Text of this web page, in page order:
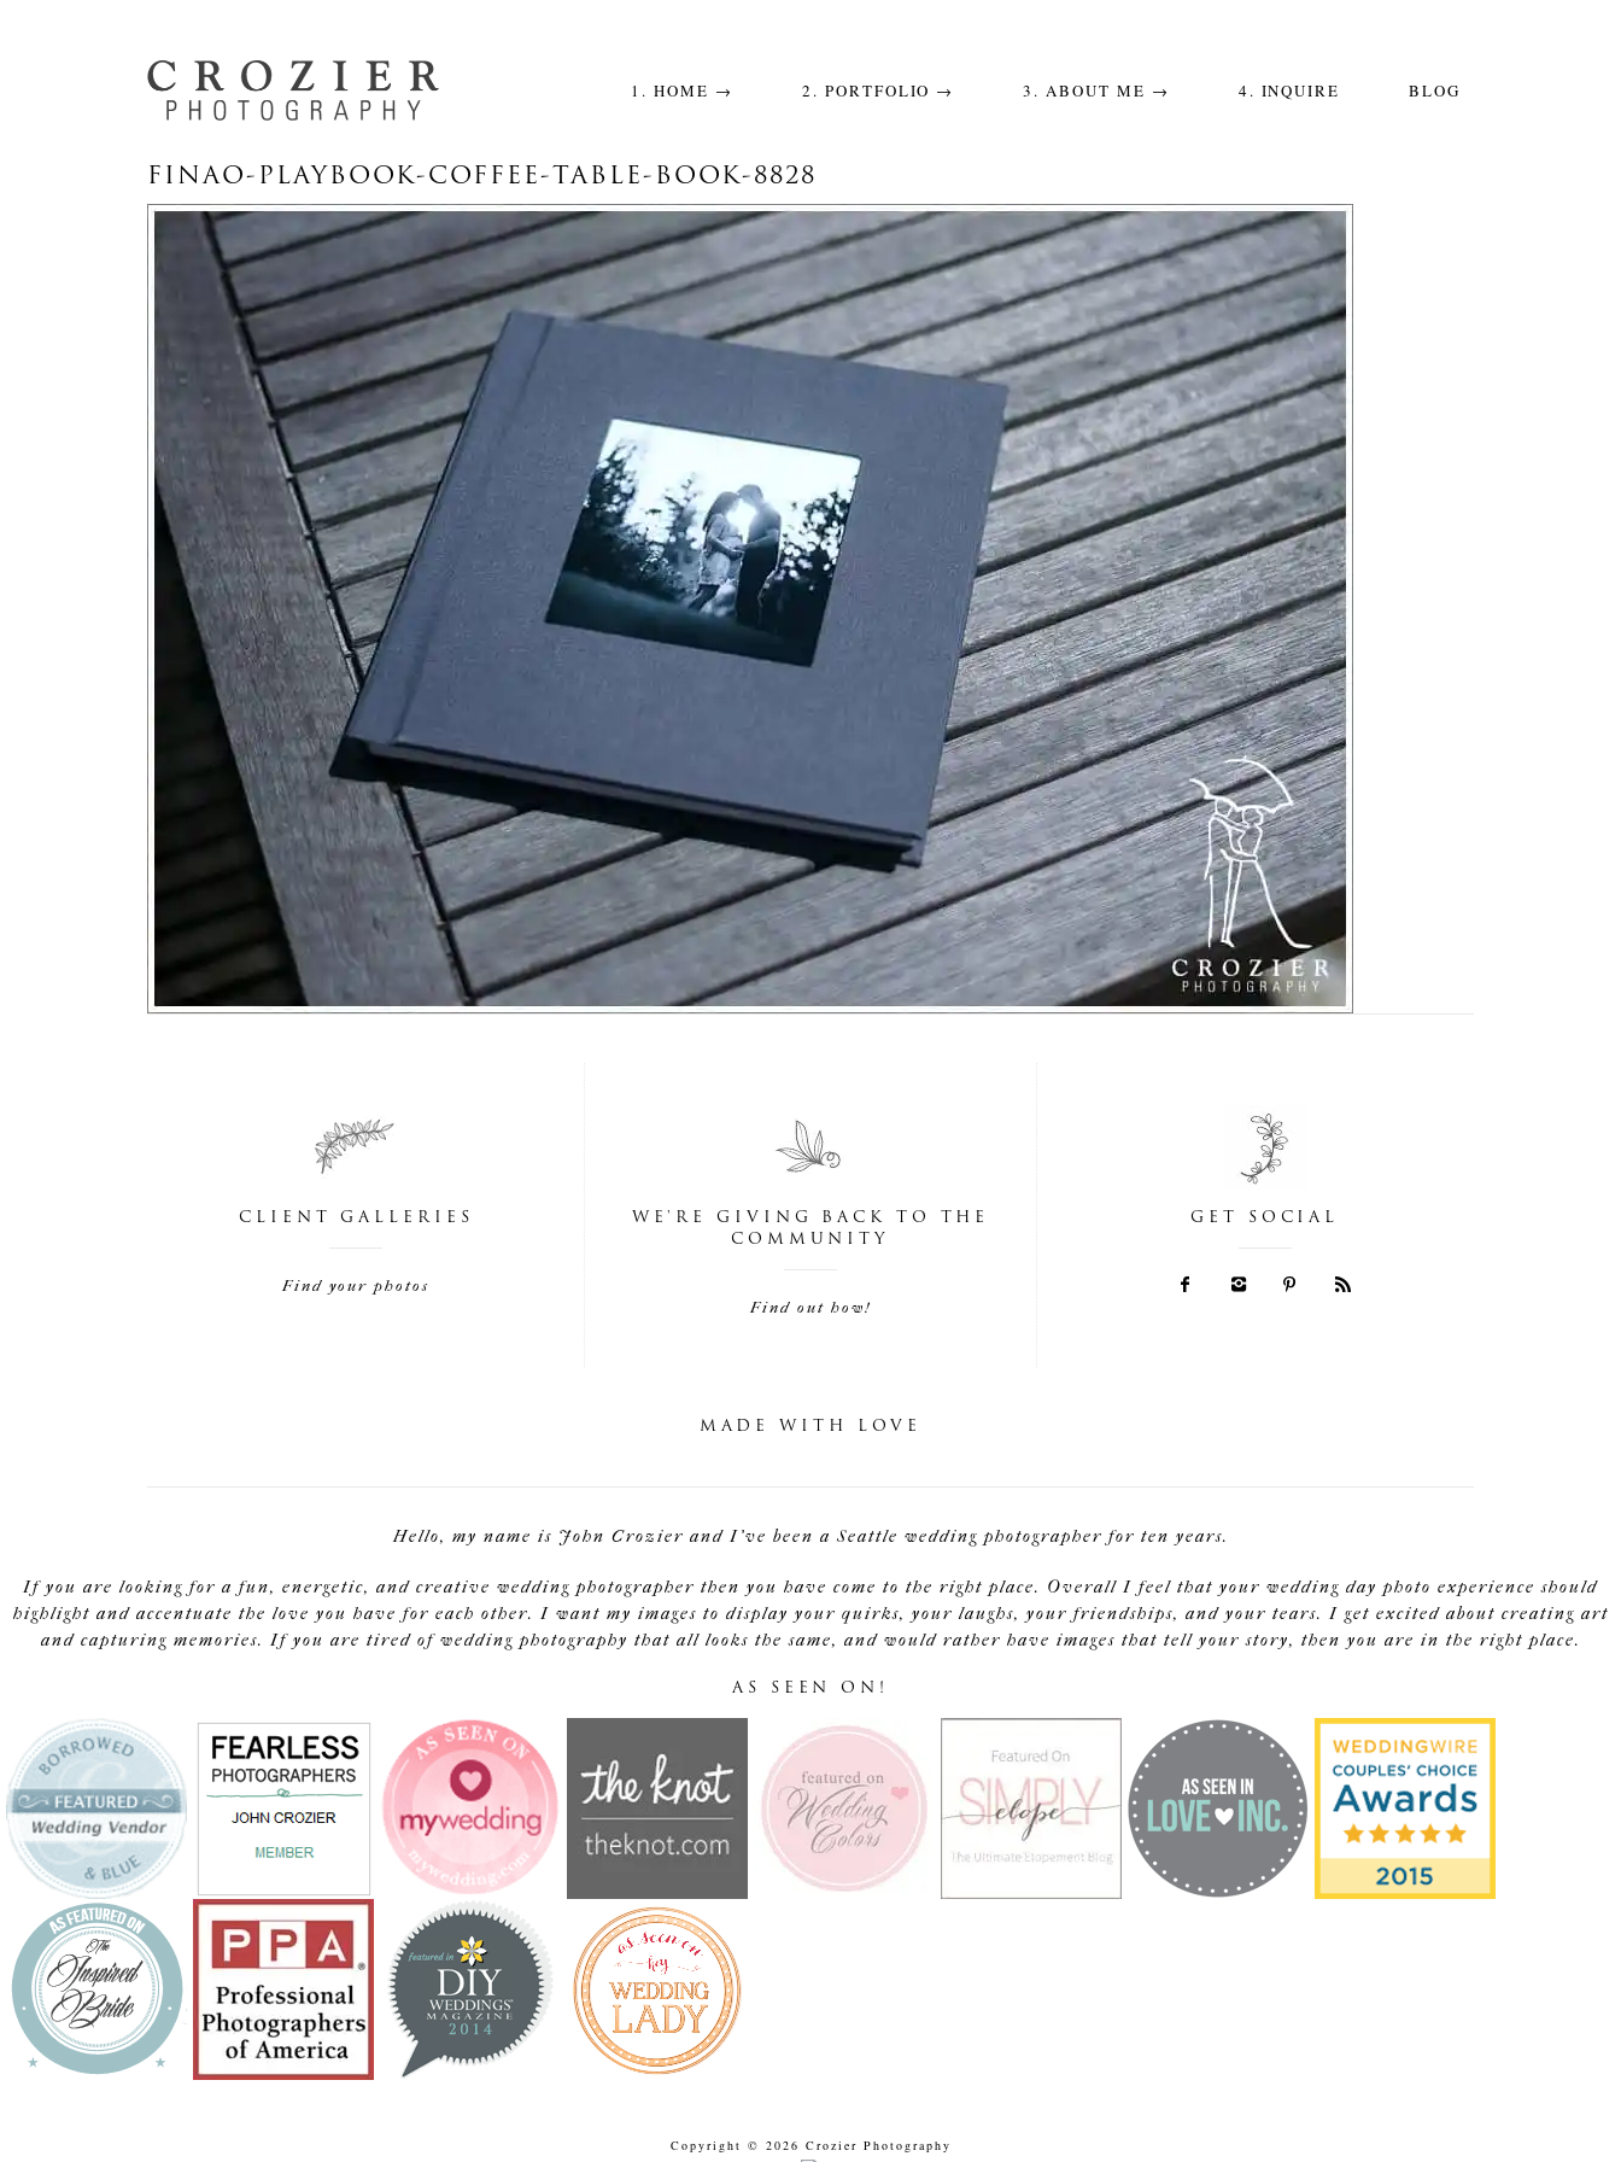
1. HOME → 2. PORTFOLIO → 3. ABOUT ME → 4. INQUIRE BLOG
FINAO-PLAYBOOK-COFFEE-TABLE-BOOK-8828
CLIENT GALLERIES
Find your photos
WE'RE GIVING BACK TO THE
COMMUNITY
Find out how!
GET SOCIAL
MADE WITH LOVE
Hello, my name is John Crozier and I've been a Seattle wedding photographer for ten years.
If you are looking for a fun, energetic, and creative wedding photographer then you have come to the right place. Overall I feel that your wedding day photo experience should
highlight and accentuate the love you have for each other. I want my images to display your quirks, your laughs, your friendships, and your tears. I get excited about creating art
and capturing memories. If you are tired of wedding photography that all looks the same, and would rather have images that tell your story, then you are in the right place.
AS SEEN ON!
Copyright © 2026 Crozier Photography